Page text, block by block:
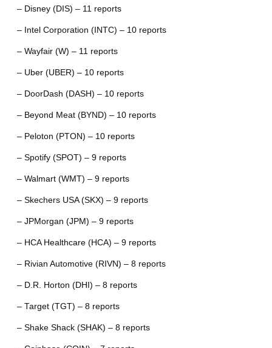
– Disney (DIS) – 11 reports
– Intel Corporation (INTC) – 10 reports
– Wayfair (W) – 11 reports
– Uber (UBER) – 10 reports
– DoorDash (DASH) – 10 reports
– Beyond Meat (BYND) – 10 reports
– Peloton (PTON) – 10 reports
– Spotify (SPOT) – 9 reports
– Walmart (WMT) – 9 reports
– Skechers USA (SKX) – 9 reports
– JPMorgan (JPM) – 9 reports
– HCA Healthcare (HCA) – 9 reports
– Rivian Automotive (RIVN) – 8 reports
– D.R. Horton (DHI) – 8 reports
– Target (TGT) – 8 reports
– Shake Shack (SHAK) – 8 reports